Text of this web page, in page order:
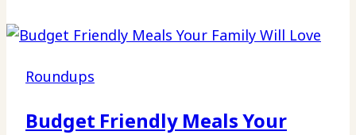
Roundups
Budget Friendly Meals Your